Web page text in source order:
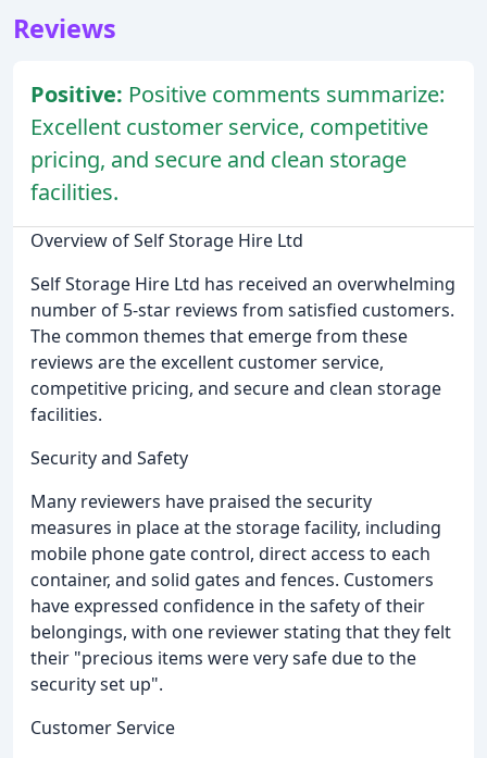
Reviews
Positive: Positive comments summarize:
Excellent customer service, competitive
pricing, and secure and clean storage
facilities.
Overview of Self Storage Hire Ltd
Self Storage Hire Ltd has received an overwhelming
number of 5-star reviews from satisfied customers.
The common themes that emerge from these
reviews are the excellent customer service,
competitive pricing, and secure and clean storage
facilities.
Security and Safety
Many reviewers have praised the security
measures in place at the storage facility, including
mobile phone gate control, direct access to each
container, and solid gates and fences. Customers
have expressed confidence in the safety of their
belongings, with one reviewer stating that they felt
their "precious items were very safe due to the
security set up".
Customer Service